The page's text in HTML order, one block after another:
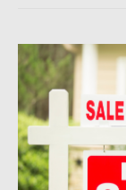
Newsfeed:
US
Pending
Home
Sales
Unexpectedly